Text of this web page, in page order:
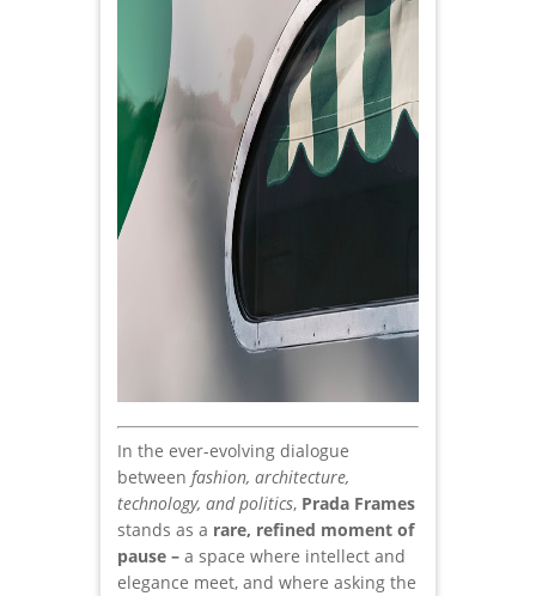
In the ever-evolving dialogue
between fashion, architecture,
technology, and politics, Prada Frames
stands as a rare, refined moment of
pause – a space where intellect and
elegance meet, and where asking the